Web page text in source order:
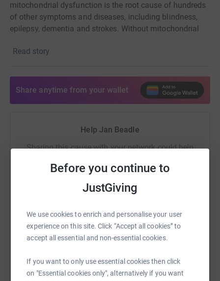
Before you continue to
JustGiving
We use cookies to enrich and personalise your user
experience on this site. Click “Accept all cookies” to
accept all essential and non-essential cookies.
If you want to only use essential cookies then click
on "Essential cookies only", alternatively if you want
mitochondrial dysfunction is the root cause of hundreds
of other symptoms and diseases, including blindness,
epilepsy, dementia and strokes. Without mitochondrial
will empower our research; helping us go further, faster. It
quality of life for those patients suffering. Support
mitochondrial research at Newcastle University today.
Read story
Share anytime from your wallet
Help Jan Beadle
Sharing this cause with your network could help
platform to make it happen:
WhatsAppFacebook Print MessengerLinkedIn
SMS X Email TikTok QR code